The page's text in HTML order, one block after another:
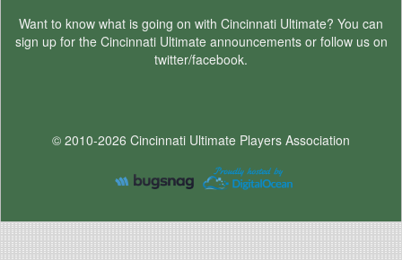
Want to know what is going on with Cincinnati Ultimate? You can
sign up for the Cincinnati Ultimate announcements or follow us on
twitter/facebook.
© 2010-2026 Cincinnati Ultimate Players Association